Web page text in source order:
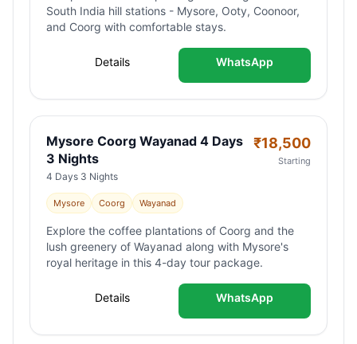
South India hill stations - Mysore, Ooty, Coonoor,
and Coorg with comfortable stays.
Details WhatsApp
Mysore Coorg Wayanad 4 Days
3 Nights
4 Days 3 Nights
₹18,500
Starting
Mysore Coorg Wayanad
Explore the coffee plantations of Coorg and the
lush greenery of Wayanad along with Mysore's
royal heritage in this 4-day tour package.
Details WhatsApp